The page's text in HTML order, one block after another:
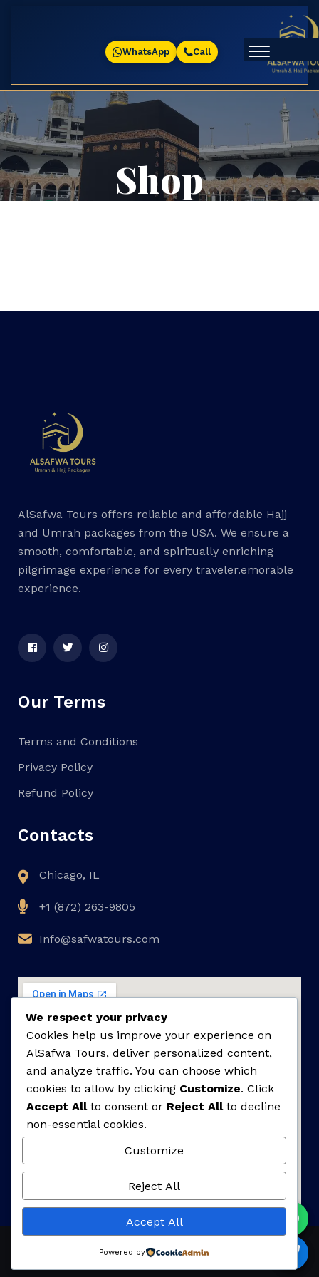
WhatsApp Call
Shop
AlSafwa Tours offers reliable and affordable Hajj
and Umrah packages from the USA. We ensure a
smooth, comfortable, and spiritually enriching
pilgrimage experience for every traveler.emorable
experience.
Our Terms
Terms and Conditions
Privacy Policy
Refund Policy
Contacts
Chicago, IL
+1 (872) 263-9805
Info@safwatours.com
Copyrights © 2025 AlSafwa Tours. All Rights Reserved
We respect your privacy
Cookies help us improve your experience on
AlSafwa Tours, deliver personalized content,
and analyze traffic. You can choose which
cookies to allow by clicking Customize. Click
Accept Allto consent or Reject Allto decline
non-essential cookies.
Customize
Reject All
Accept All
Powered by